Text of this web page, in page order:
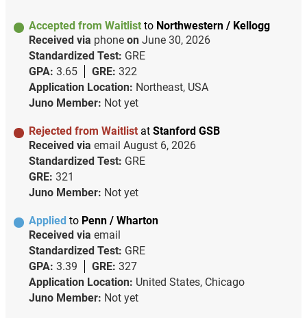
Accepted from Waitlist to Northwestern / Kellogg
Received via phone on June 30, 2026
Standardized Test: GRE
GPA: 3.65 GRE: 322
Application Location: Northeast, USA
Juno Member: Not yet
Rejected from Waitlist at Stanford GSB
Received via email August 6, 2026
Standardized Test: GRE
GRE: 321
Juno Member: Not yet
Applied to Penn / Wharton
Received via email
Standardized Test: GRE
GPA: 3.39 GRE: 327
Application Location: United States, Chicago
Juno Member: Not yet